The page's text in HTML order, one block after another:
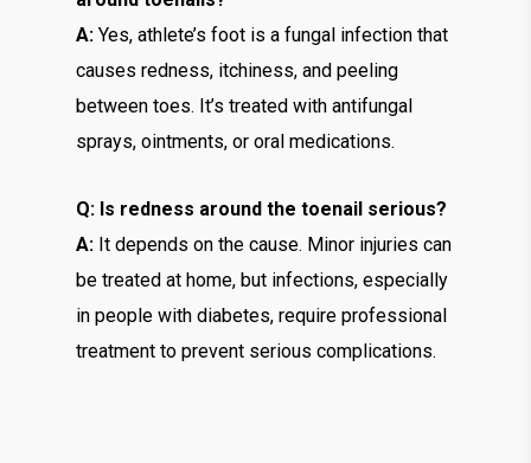
A: Yes, athlete’s foot is a fungal infection that
causes redness, itchiness, and peeling
between toes. It’s treated with antifungal
sprays, ointments, or oral medications.
Q: Is redness around the toenail serious?
A: It depends on the cause. Minor injuries can
be treated at home, but infections, especially
in people with diabetes, require professional
treatment to prevent serious complications.